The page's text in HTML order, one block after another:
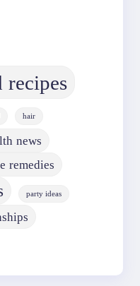
recipes
hair
news
remedies
party ideas